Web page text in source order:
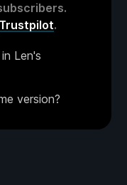
Trustpilot.
Len's
version?